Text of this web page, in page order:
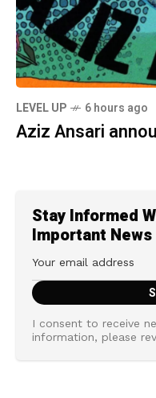
LEVEL UP 6 hours ago
Aziz Ansari
Stay Informed
Important News
I consent to receive
information, please